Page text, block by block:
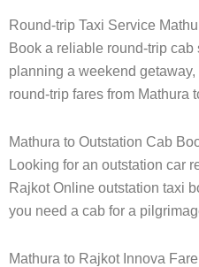
Round-trip Taxi Service
Book a reliable round-trip
planning a weekend
round-trip fares from Mathura
Mathura to Outstation Cab
Looking for an outstation car
Rajkot Online outstation taxi
you need a cab for a
Mathura to Rajkot Innova